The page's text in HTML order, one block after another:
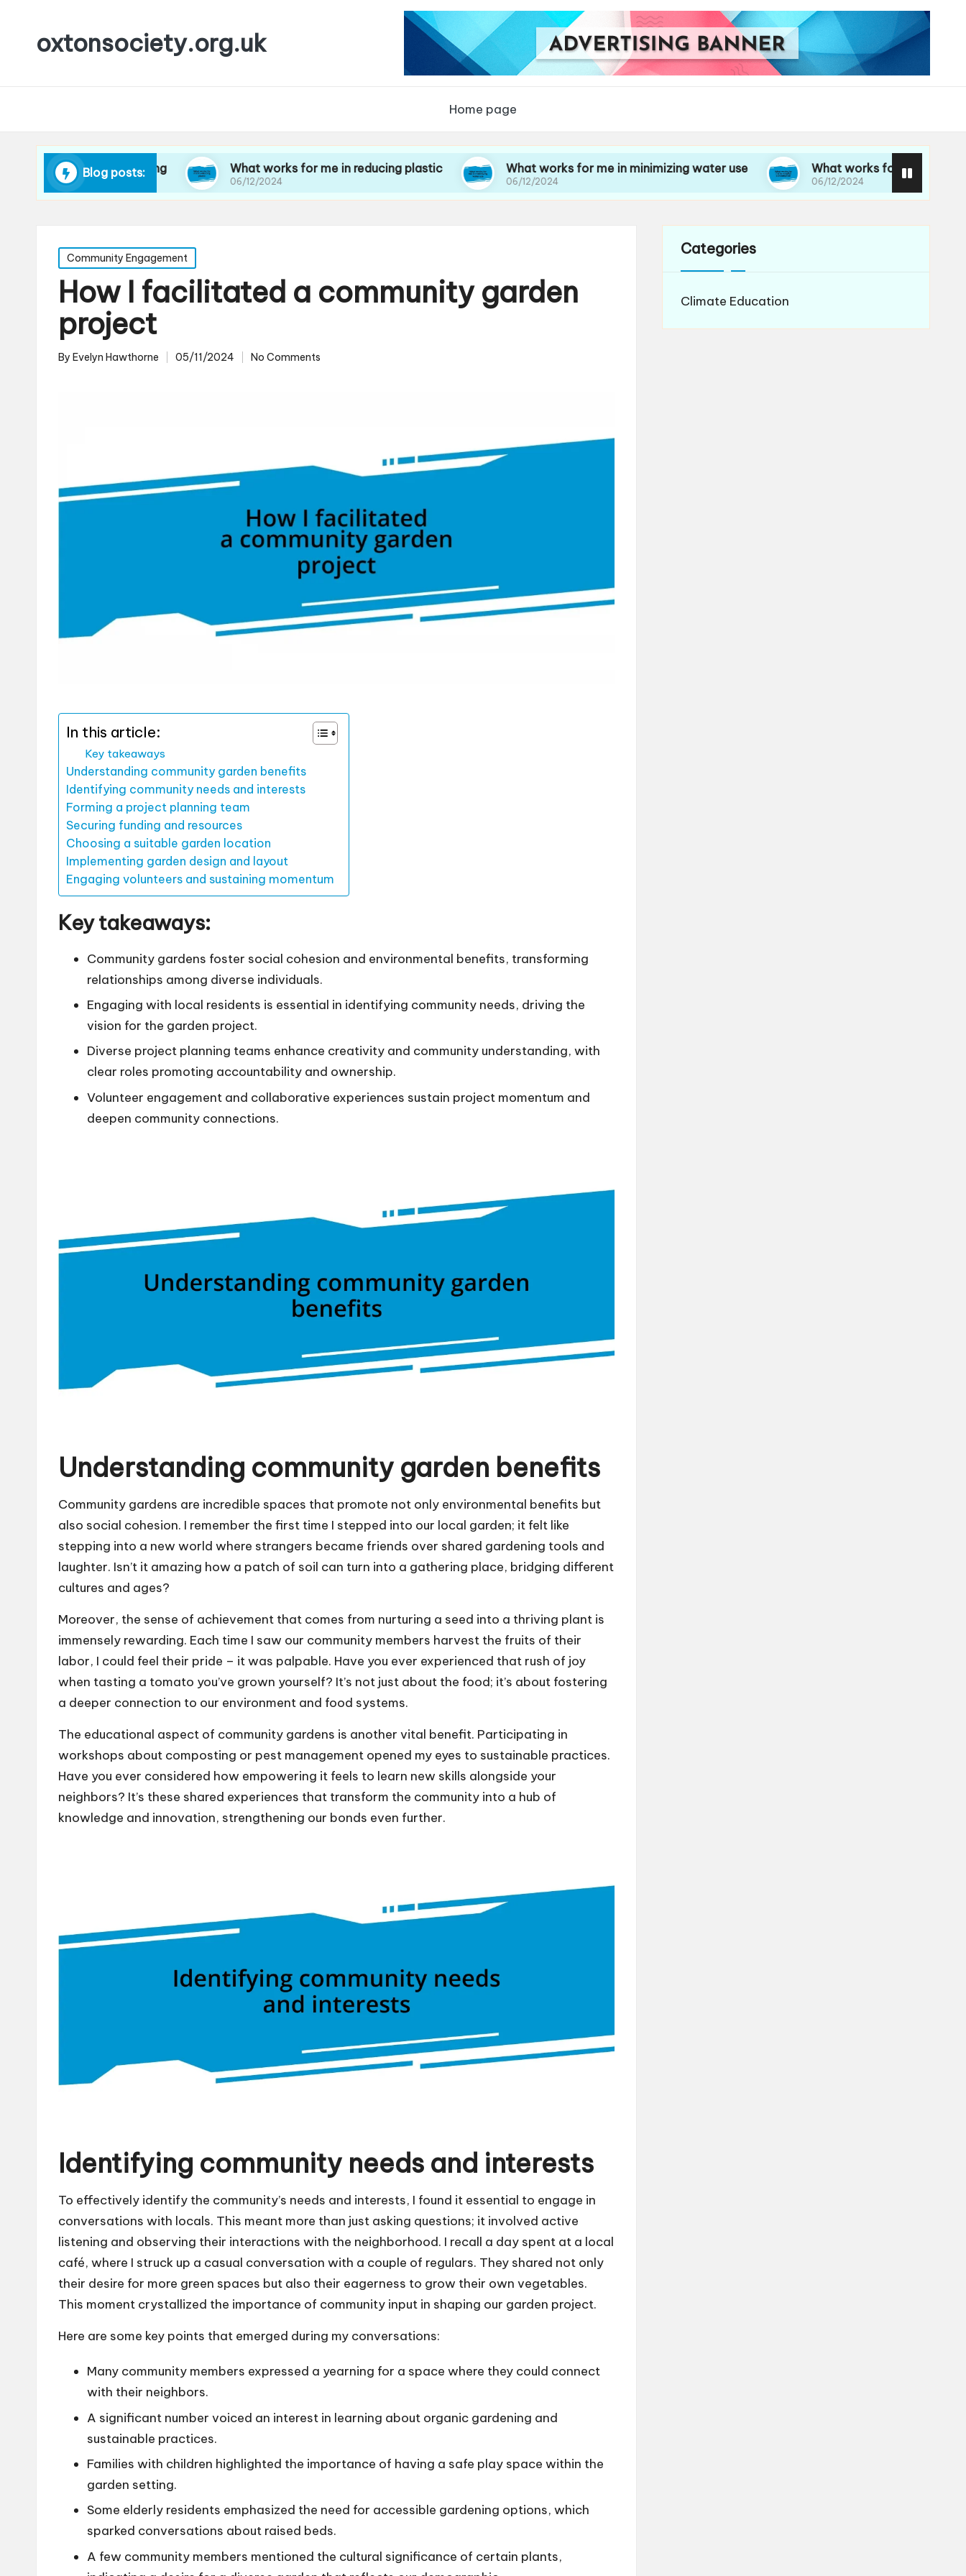
oxtonsociety.org.uk
Home page
Blog posts:
friendly cleaning What works for me in reducing plastic
06/12/2024
What works for me in minimizing water use
06/12/2024
What works for me in mindful
06/12/2024
Posted
in
Community Engagement
How I facilitated a community garden
project
Posted
By Evelyn Hawthorne 05/11/2024 No Comments
In this article:
Key takeaways
Understanding community garden benefits
Identifying community needs and interests
Forming a project planning team
Securing funding and resources
Choosing a suitable garden location
Implementing garden design and layout
Engaging volunteers and sustaining momentum
Key takeaways:
Community gardens foster social cohesion and environmental benefits, transforming
relationships among diverse individuals.
Engaging with local residents is essential in identifying community needs, driving the
vision for the garden project.
Diverse project planning teams enhance creativity and community understanding, with
clear roles promoting accountability and ownership.
Volunteer engagement and collaborative experiences sustain project momentum and
deepen community connections.
Understanding community garden benefits
Community gardens are incredible spaces that promote not only environmental benefits but
also social cohesion. I remember the first time I stepped into our local garden; it felt like
stepping into a new world where strangers became friends over shared gardening tools and
laughter. Isn’t it amazing how a patch of soil can turn into a gathering place, bridging different
cultures and ages?
Moreover, the sense of achievement that comes from nurturing a seed into a thriving plant is
immensely rewarding. Each time I saw our community members harvest the fruits of their
labor, I could feel their pride – it was palpable. Have you ever experienced that rush of joy
when tasting a tomato you’ve grown yourself? It’s not just about the food; it’s about fostering
a deeper connection to our environment and food systems.
The educational aspect of community gardens is another vital benefit. Participating in
workshops about composting or pest management opened my eyes to sustainable practices.
Have you ever considered how empowering it feels to learn new skills alongside your
neighbors? It’s these shared experiences that transform the community into a hub of
knowledge and innovation, strengthening our bonds even further.
Identifying community needs and interests
To effectively identify the community’s needs and interests, I found it essential to engage in
conversations with locals. This meant more than just asking questions; it involved active
listening and observing their interactions with the neighborhood. I recall a day spent at a local
café, where I struck up a casual conversation with a couple of regulars. They shared not only
their desire for more green spaces but also their eagerness to grow their own vegetables.
This moment crystallized the importance of community input in shaping our garden project.
Here are some key points that emerged during my conversations:
Many community members expressed a yearning for a space where they could connect
with their neighbors.
A significant number voiced an interest in learning about organic gardening and
sustainable practices.
Families with children highlighted the importance of having a safe play space within the
garden setting.
Some elderly residents emphasized the need for accessible gardening options, which
sparked conversations about raised beds.
A few community members mentioned the cultural significance of certain plants,
Categories
Climate Education